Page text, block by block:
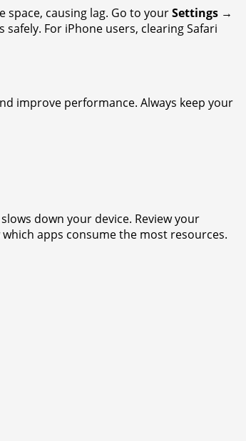
space, causing lag. Go to yourSettings →
safely. For iPhone users, clearing Safari
improve performance. Always keep your
down your device. Review your
apps consume the most resources.